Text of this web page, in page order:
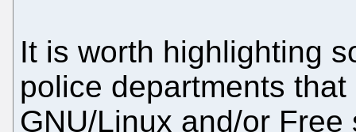
It is worth highlighting
police departments
GNU/Linux and/or